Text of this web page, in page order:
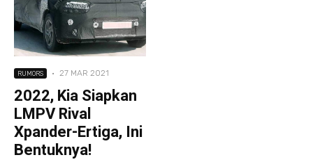
RUMORS · 27 MAR 2021
2022, Kia Siapkan
LMPV Rival
Xpander-Ertiga, Ini
Bentuknya!